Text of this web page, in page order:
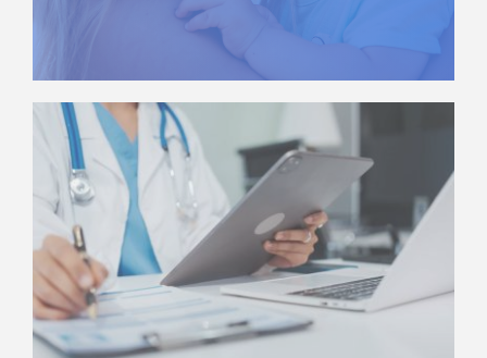
News
Contact